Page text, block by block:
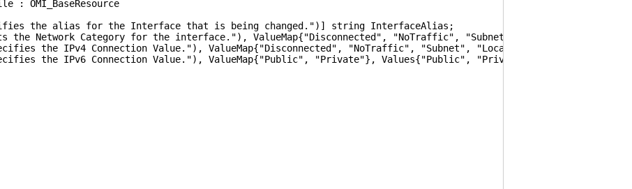
: OMI_BaseResource
the alias for the Interface that is being changed.")] string InterfaceAlias;
Network Category for the interface."), ValueMap{"Disconnected", "NoTraffic", "Subnet", "LocalNetwork",
the IPv4 Connection Value."), ValueMap{"Disconnected", "NoTraffic", "Subnet", "LocalNetwork",
the IPv6 Connection Value."), ValueMap{"Public", "Private"}, Values{"Public", "Private"}] string